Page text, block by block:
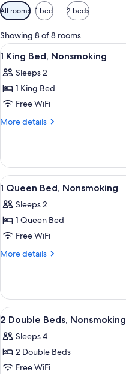
Available
filters
for
rooms
All rooms 1 bed 2 beds
Showing 8 of 8 rooms
View
all
photos
for
1
King
9
1 King Bed, Nonsmoking
Sleeps 2
1 King Bed
Free WiFi
More details
More
King
Bed,
Nonsmoking
View
all
photos
for
1
Queen
10
1 Queen Bed, Nonsmoking
Sleeps 2
1 Queen Bed
Free WiFi
More details
More
Queen
Bed,
Nonsmoking
View
all
photos
for
2
5
2 Double Beds, Nonsmoking
Sleeps 4
2 Double Beds
Free WiFi